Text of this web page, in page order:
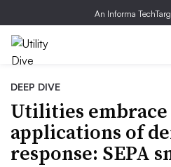
An Informa
DEEP DIVE
Utilities
applications of
response: SEPA